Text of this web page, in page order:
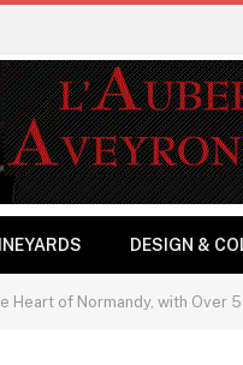
DESIGN &
Heart of Normandy, with Over